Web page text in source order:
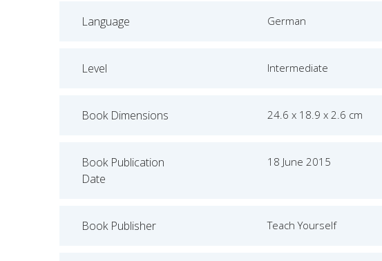
Language German
Level Intermediate
Book Dimensions 24.6 x 18.9 x 2.6 cm
Book Publication
Date
18 June 2015
Book Publisher Teach Yourself